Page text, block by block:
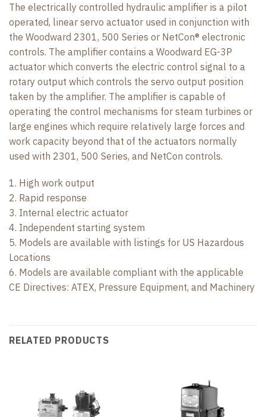
The electrically controlled hydraulic amplifier is a pilot
operated, linear servo actuator used in conjunction with
the Woodward 2301, 500 Series or NetCon® electronic
controls. The amplifier contains a Woodward EG-3P
actuator which converts the electric control signal to a
rotary output which controls the servo output position
taken by the amplifier. The amplifier is capable of
operating the control mechanisms for steam turbines or
large engines which require relatively large forces and
work capacity beyond that of the actuators normally
used with 2301, 500 Series, and NetCon controls.
1. High work output
2. Rapid response
3. Internal electric actuator
4. Independent starting system
5. Models are available with listings for US Hazardous
Locations
6. Models are available compliant with the applicable
CE Directives: ATEX, Pressure Equipment, and Machinery
RELATED PRODUCTS